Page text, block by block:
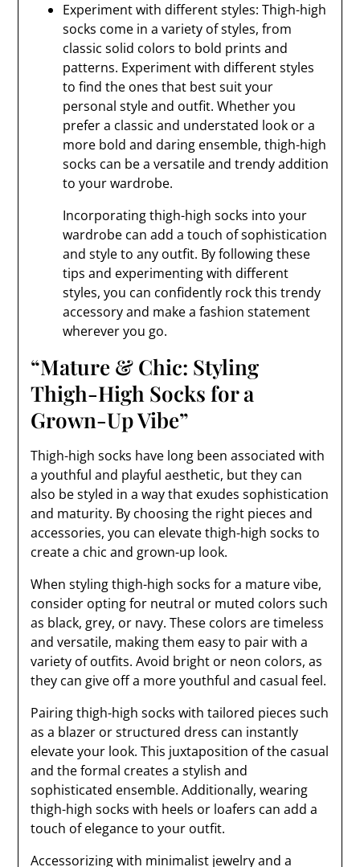
Experiment with different styles: Thigh-high
socks come in a variety of styles, from
classic solid colors to bold prints and
patterns. Experiment with different styles
to find the ones that best suit your
personal style and outfit. Whether you
prefer a classic and understated look or a
more bold and daring ensemble, thigh-high
socks can be a versatile and trendy addition
to your wardrobe.
Incorporating thigh-high socks into your
wardrobe can add a touch of sophistication
and style to any outfit. By following these
tips and experimenting with different
styles, you can confidently rock this trendy
accessory and make a fashion statement
wherever you go.
“Mature & Chic: Styling
Thigh-High Socks for a
Grown-Up Vibe”
Thigh-high socks have long been associated with
a youthful and playful aesthetic, but they can
also be styled in a way that exudes sophistication
and maturity. By choosing the right pieces and
accessories, you can elevate thigh-high socks to
create a chic and grown-up look.
When styling thigh-high socks for a mature vibe,
consider opting for neutral or muted colors such
as black, grey, or navy. These colors are timeless
and versatile, making them easy to pair with a
variety of outfits. Avoid bright or neon colors, as
they can give off a more youthful and casual feel.
Pairing thigh-high socks with tailored pieces such
as a blazer or structured dress can instantly
elevate your look. This juxtaposition of the casual
and the formal creates a stylish and
sophisticated ensemble. Additionally, wearing
thigh-high socks with heels or loafers can add a
touch of elegance to your outfit.
Accessorizing with minimalist jewelry and a